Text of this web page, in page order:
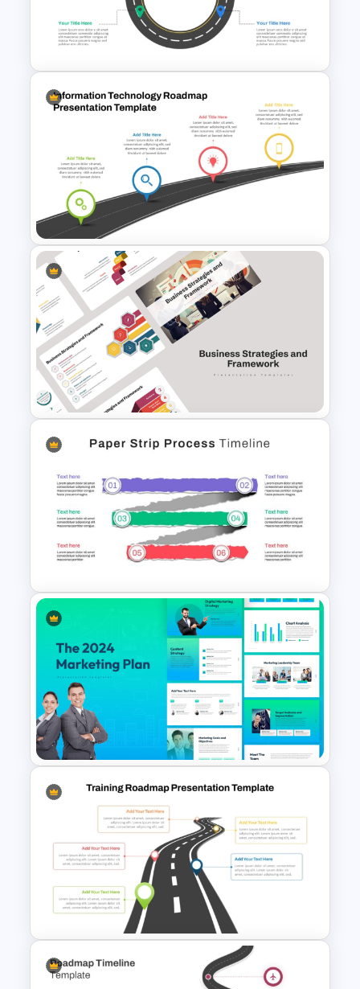
Software Roadmap Template
Circular Roadmap Template
for PowerPoint and Google
Slides
Information Technology
Roadmap PPT and Google
Slides
Business Strategies And
Framework PowerPoint
Templates
Paper Strip Process Timeline
Powerpoint Template
The 2024 & 2025 Marketing
Plan Presentation Templates